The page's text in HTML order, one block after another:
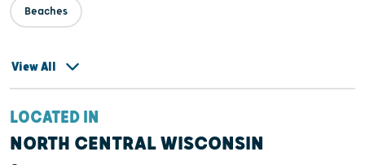
Beaches
View All
LOCATED IN
NORTH CENTRAL WISCONSIN